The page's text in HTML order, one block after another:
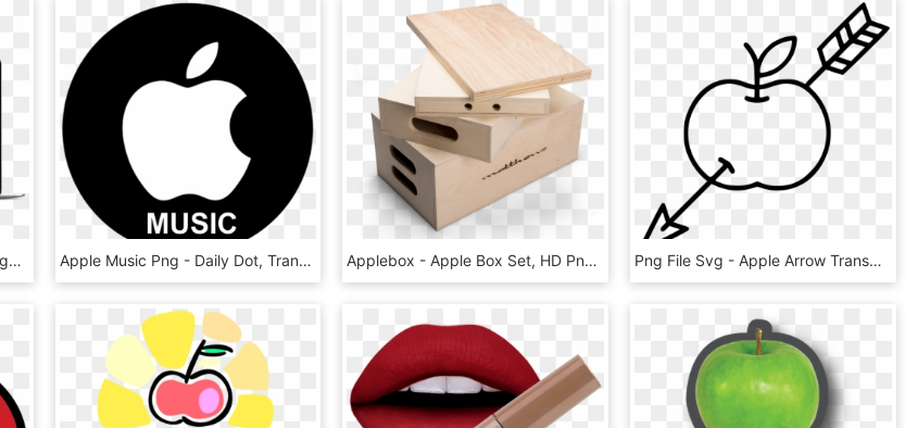
Apple Music Toolbox - Stock Sugarcrm, HD Png Download Apple Music Png - Daily Dot, Transparent Png Applebox - Apple Box Set, HD Png Download Png File Svg - Apple Arrow Transparent, Png Download